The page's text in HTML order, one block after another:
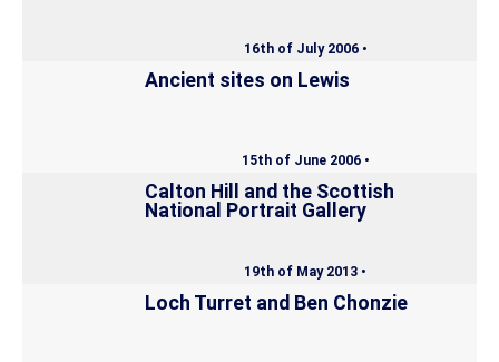
16th of July 2006 •
Ancient sites on Lewis
15th of June 2006 •
Calton Hill and the Scottish
National Portrait Gallery
19th of May 2013 •
Loch Turret and Ben Chonzie